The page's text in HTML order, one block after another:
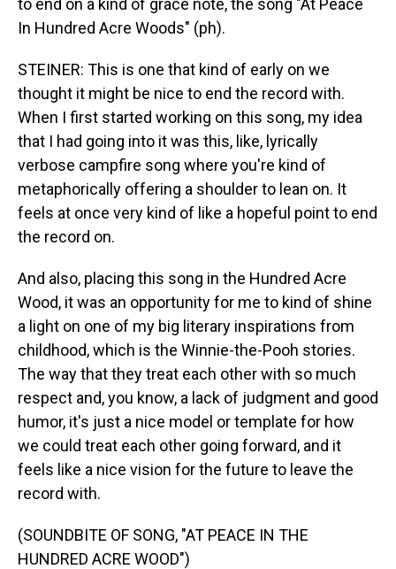
to end on a kind of grace note, the song "At Peace
In Hundred Acre Woods" (ph).
STEINER: This is one that kind of early on we
thought it might be nice to end the record with.
When I first started working on this song, my idea
that I had going into it was this, like, lyrically
verbose campfire song where you're kind of
metaphorically offering a shoulder to lean on. It
feels at once very kind of like a hopeful point to end
the record on.
And also, placing this song in the Hundred Acre
Wood, it was an opportunity for me to kind of shine
a light on one of my big literary inspirations from
childhood, which is the Winnie-the-Pooh stories.
The way that they treat each other with so much
respect and, you know, a lack of judgment and good
humor, it's just a nice model or template for how
we could treat each other going forward, and it
feels like a nice vision for the future to leave the
record with.
(SOUNDBITE OF SONG, "AT PEACE IN THE
HUNDRED ACRE WOOD")